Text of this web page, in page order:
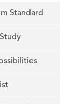
Standard